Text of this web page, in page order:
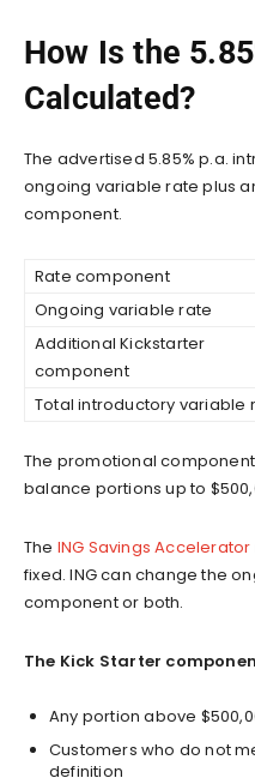
How Is the
Calculated?
The advertised 5.85% p.a.
ongoing variable rate plus
component.
Rate component
Ongoing variable rate
Additional Kickstarter
component
Total introductory variable
The promotional
balance portions up to
The ING Savings Accelerator
fixed. ING can change the
component or both.
The Kick Starter
Any portion above
Customers who do not
definition